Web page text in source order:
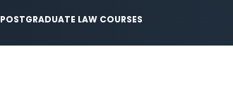
POSTGRADUATE LAW COURSES